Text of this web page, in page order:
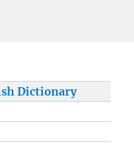
Dictionary